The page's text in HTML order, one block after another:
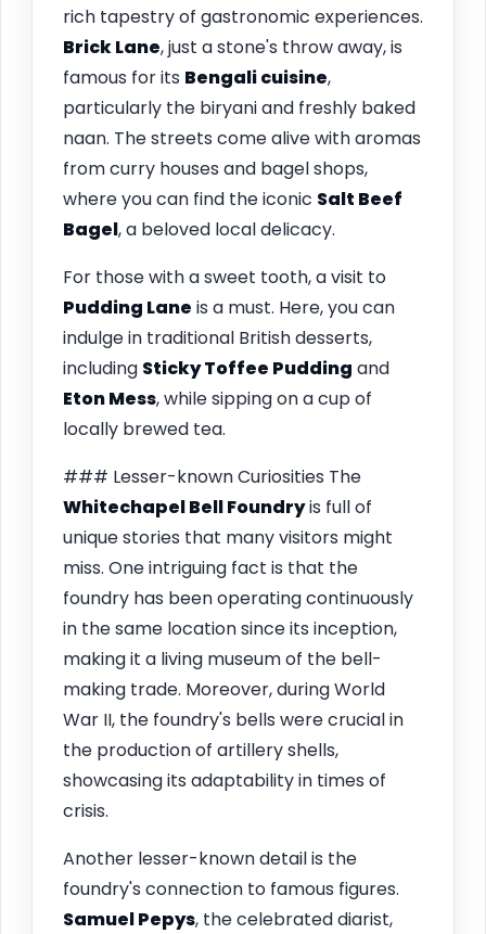
rich tapestry of gastronomic experiences.
Brick Lane, just a stone's throw away, is
famous for its Bengali cuisine,
particularly the biryani and freshly baked
naan. The streets come alive with aromas
from curry houses and bagel shops,
where you can find the iconic Salt Beef
Bagel, a beloved local delicacy.
For those with a sweet tooth, a visit to
Pudding Lane is a must. Here, you can
indulge in traditional British desserts,
including Sticky Toffee Pudding and
Eton Mess, while sipping on a cup of
locally brewed tea.
### Lesser-known Curiosities The
Whitechapel Bell Foundryis full of
unique stories that many visitors might
miss. One intriguing fact is that the
foundry has been operating continuously
in the same location since its inception,
making it a living museum of the bell-
making trade. Moreover, during World
War II, the foundry's bells were crucial in
the production of artillery shells,
showcasing its adaptability in times of
crisis.
Another lesser-known detail is the
foundry's connection to famous figures.
Samuel Pepys, the celebrated diarist,